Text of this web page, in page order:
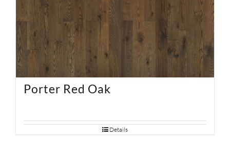
Porter Red Oak
Details